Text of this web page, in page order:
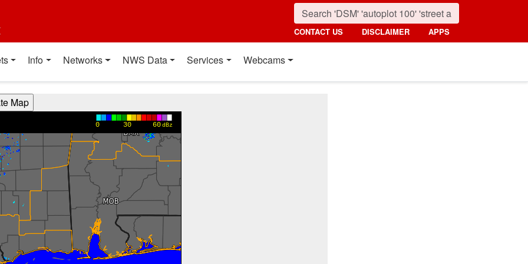
CONTACT US DISCLAIMER APPS
Info Networks NWS Data Services Webcams